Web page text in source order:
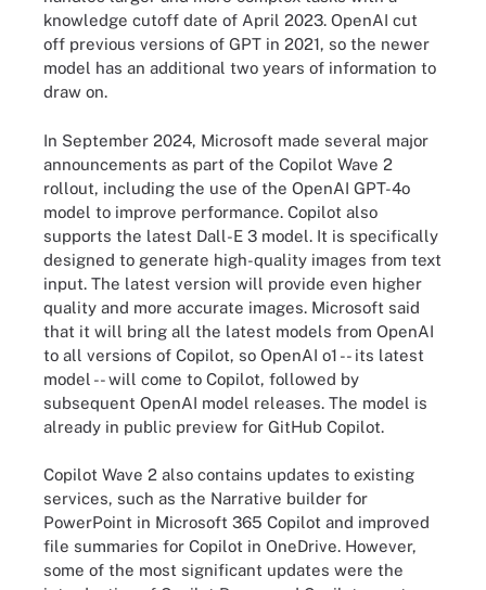
knowledge cutoff date of April 2023. OpenAI cut
off previous versions of GPT in 2021, so the newer
model has an additional two years of information to
draw on.
In September 2024, Microsoft made several major
announcements as part of the Copilot Wave 2
rollout, including the use of the OpenAI GPT-4o
model to improve performance. Copilot also
supports the latest Dall-E 3 model. It is specifically
designed to generate high-quality images from text
input. The latest version will provide even higher
quality and more accurate images. Microsoft said
that it will bring all the latest models from OpenAI
to all versions of Copilot, so OpenAI o1 -- its latest
model -- will come to Copilot, followed by
subsequent OpenAI model releases. The model is
already in public preview for GitHub Copilot.
Copilot Wave 2 also contains updates to existing
services, such as the Narrative builder for
PowerPoint in Microsoft 365 Copilot and improved
file summaries for Copilot in OneDrive. However,
some of the most significant updates were the